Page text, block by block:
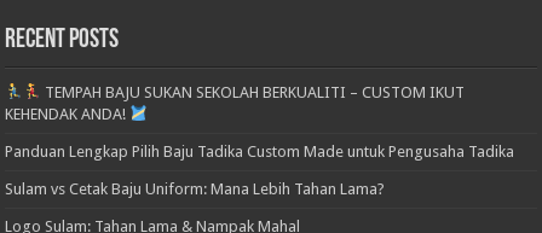
Recent Posts
TEMPAH BAJU SUKAN SEKOLAH BERKUALITI – CUSTOM IKUT
KEHENDAK ANDA!
Panduan Lengkap Pilih Baju Tadika Custom Made untuk Pengusaha Tadika
Sulam vs Cetak Baju Uniform: Mana Lebih Tahan Lama?
Logo Sulam: Tahan Lama & Nampak Mahal